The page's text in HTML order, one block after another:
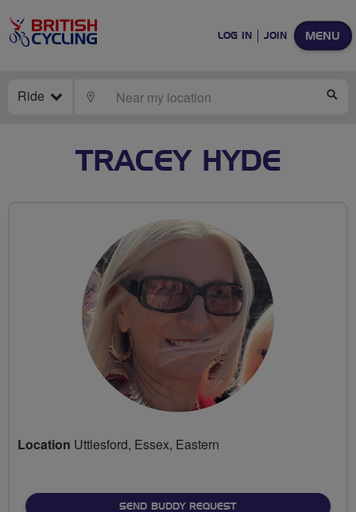
MENU
LOG IN JOIN
Ride LOCATE
TRACEY HYDE
Location Uttlesford, Essex, Eastern
SEND BUDDY REQUEST